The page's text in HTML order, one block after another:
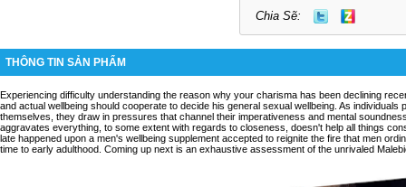
Chia Sẽ:
THÔNG TIN SẢN PHẨM
Experiencing difficulty understanding the reason why your charisma has been declining
and actual wellbeing should cooperate to decide his general sexual wellbeing. As individuals
themselves, they draw in pressures that channel their imperativeness and mental
aggravates everything, to some extent with regards to closeness, doesn't help all things
late happened upon a men's wellbeing supplement accepted to reignite the fire that men
time to early adulthood. Coming up next is an exhaustive assessment of the unrivaled